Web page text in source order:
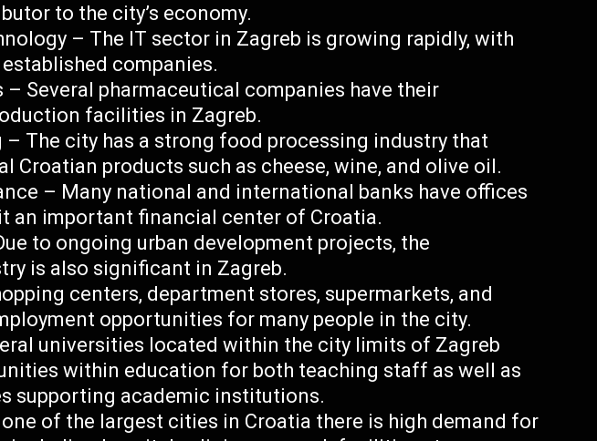
to the city’s economy.
– The IT sector in Zagreb is growing rapidly, with
companies.
– Several pharmaceutical companies have their
facilities in Zagreb.
– The city has a strong food processing industry that
Croatian products such as cheese, wine, and olive oil.
– Many national and international banks have offices
an important financial center of Croatia.
to ongoing urban development projects, the
is also significant in Zagreb.
centers, department stores, supermarkets, and
opportunities for many people in the city.
universities located within the city limits of Zagreb
within education for both teaching staff as well as
supporting academic institutions.
of the largest cities in Croatia there is high demand for